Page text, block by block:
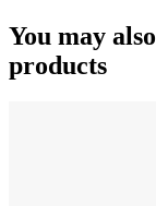
You may
products